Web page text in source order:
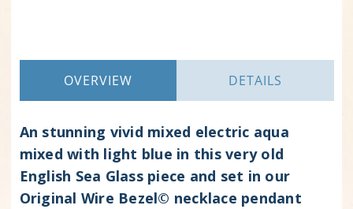
OVERVIEW DETAILS
An stunning vivid mixed electric aqua
mixed with light blue in this very old
English Sea Glass piece and set in our
Original Wire Bezel© necklace pendant